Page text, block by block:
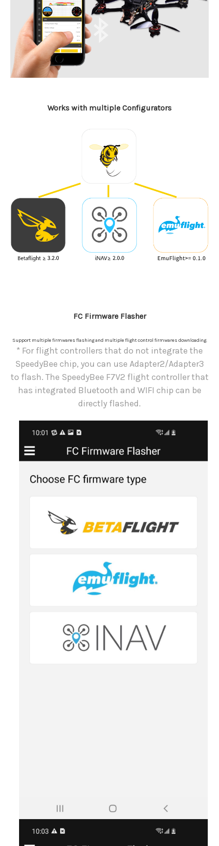
Works with multiple Configurators
FC Firmware Flasher
Support multiple firmwares flashing and multiple flight control firmwares downloading.
* For flight controllers that do not integrate the
SpeedyBee chip, you can use Adapter2/Adapter3
to flash. The SpeedyBee F7V2 flight controller that
has integrated Bluetooth and WIFI chip can be
directly flashed.